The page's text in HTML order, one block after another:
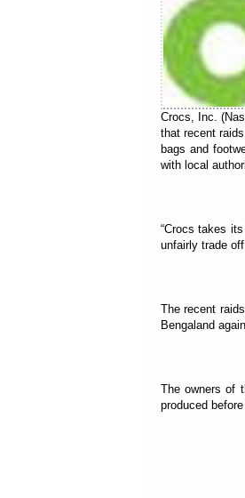
Crocs, Inc.
that recent
bags and
with local
“Crocs takes
unfairly trade
The recent
Bengaland
The owners of
produced